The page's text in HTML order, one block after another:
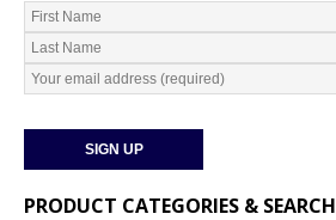
PRODUCT CATEGORIES & SEARCH